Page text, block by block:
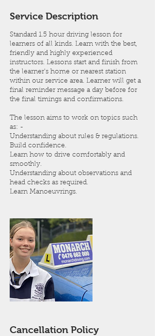
Service Description
Standard 1.5 hour driving lesson for
learners of all kinds. Learn with the best,
friendly and highly experienced
instructors. Lessons start and finish from
the learner's home or nearest station
within our service area. Learner will get a
final reminder message a day before for
the final timings and confirmations.
The lesson aims to work on topics such
as: -
Understanding about rules & regulations.
Build confidence.
Learn how to drive comfortably and
smoothly.
Understanding about observations and
head checks as required.
Learn Manoeuvrings.
Cancellation Policy